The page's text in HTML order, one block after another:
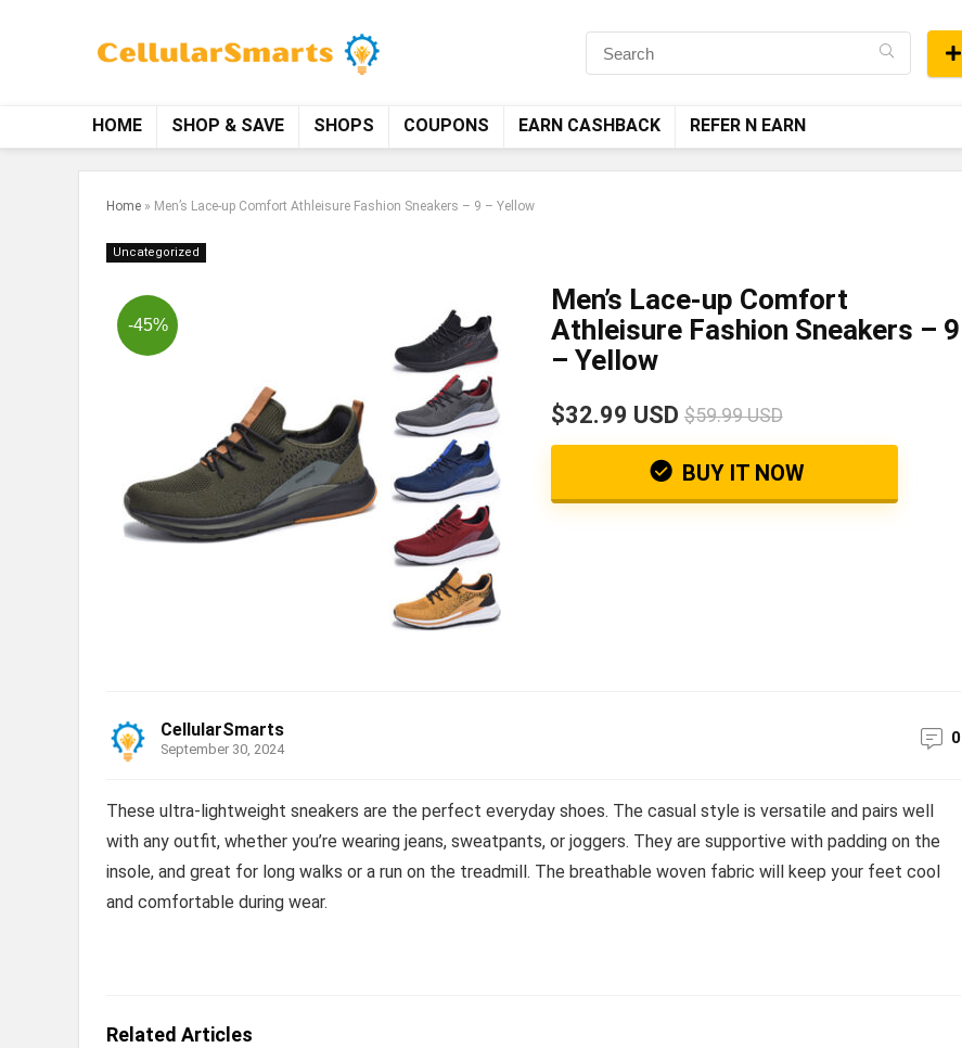
HOME SHOP & SAVE SHOPS COUPONS EARN CASHBACK REFER N EARN
Home » Men’s Lace-up Comfort Athleisure Fashion Sneakers – 9 – Yellow
Uncategorized
-45%
Men’s Lace-up Comfort
Athleisure Fashion Sneakers – 9
– Yellow
$32.99 USD $59.99 USD
BUY IT NOW
CellularSmarts
September 30, 2024
0
These ultra-lightweight sneakers are the perfect everyday shoes. The casual style is versatile and pairs well
with any outfit, whether you’re wearing jeans, sweatpants, or joggers. They are supportive with padding on the
insole, and great for long walks or a run on the treadmill. The breathable woven fabric will keep your feet cool
and comfortable during wear.
Related Articles